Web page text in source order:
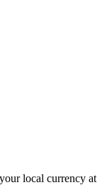
local currency at